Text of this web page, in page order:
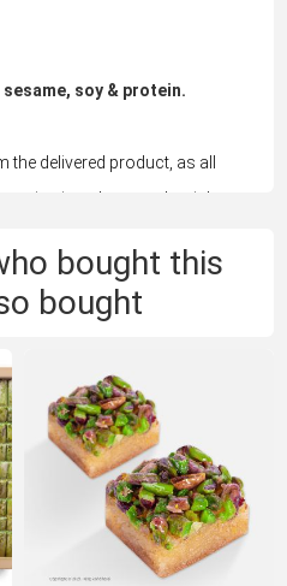
soy & protein.
delivered product, as all
in size, shape and weight.
bought this
bought